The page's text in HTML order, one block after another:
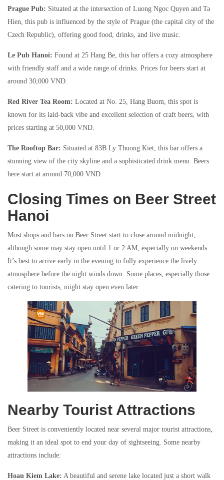
Prague Pub: Situated at the intersection of Luong Ngoc Quyen and Ta
Hien, this pub is influenced by the style of Prague (the capital city of the
Czech Republic), offering good food, drinks, and live music.
Le Pub Hanoi: Found at 25 Hang Be, this bar offers a cozy atmosphere
with friendly staff and a wide range of drinks. Prices for beers start at
around 30,000 VND.
Red River Tea Room: Located at No. 25, Hang Buom, this spot is
known for its laid-back vibe and excellent selection of craft beers, with
prices starting at 50,000 VND.
The Rooftop Bar: Situated at 83B Ly Thuong Kiet, this bar offers a
stunning view of the city skyline and a sophisticated drink menu. Beers
here start at around 70,000 VND.
Closing Times on Beer Street
Hanoi
Most shops and bars on Beer Street start to close around midnight,
although some may stay open until 1 or 2 AM, especially on weekends.
It’s best to arrive early in the evening to fully experience the lively
atmosphere before the night winds down. Some places, especially those
catering to tourists, might stay open even later.
Nearby Tourist Attractions
Beer Street is conveniently located near several major tourist attractions,
making it an ideal spot to end your day of sightseeing. Some nearby
attractions include:
Hoan Kiem Lake: A beautiful and serene lake located just a short walk